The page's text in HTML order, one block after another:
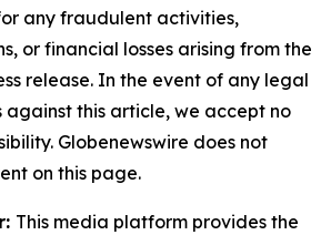
any fraudulent activities,
or financial losses arising from the
release. In the event of any legal
against this article, we accept no
Globenewswire does not
on this page.
This media platform provides the